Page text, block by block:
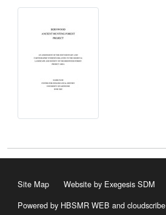
Site Map
Website by Exegesis SDM
Powered by HBSMR WEB and cloudscribe